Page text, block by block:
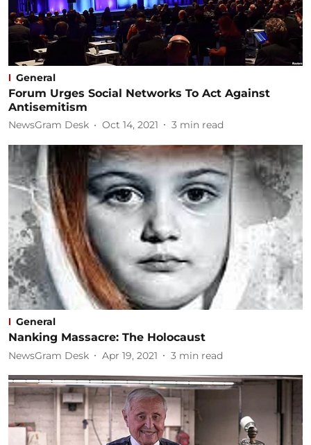
General
Forum Urges Social Networks To Act Against
Antisemitism
NewsGram Desk Oct 14, 2021 3 min read
General
Nanking Massacre: The Holocaust
NewsGram Desk Apr 19, 2021 3 min read